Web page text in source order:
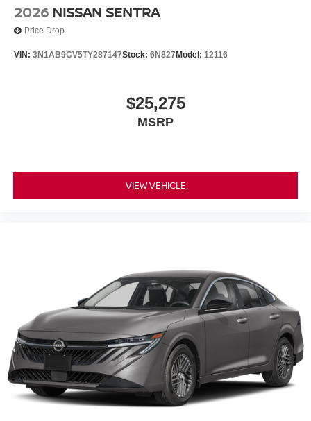
2026 NISSAN SENTRA
Price Drop
VIN: 3N1AB9CV5TY287147Stock: 6N827 Model: 12116
$25,275
MSRP
VIEW VEHICLE